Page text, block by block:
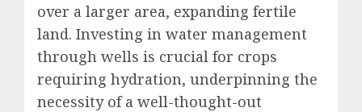
over a larger area, expanding fertile
land. Investing in water management
through wells is crucial for crops
requiring hydration, underpinning the
necessity of a well-thought-out